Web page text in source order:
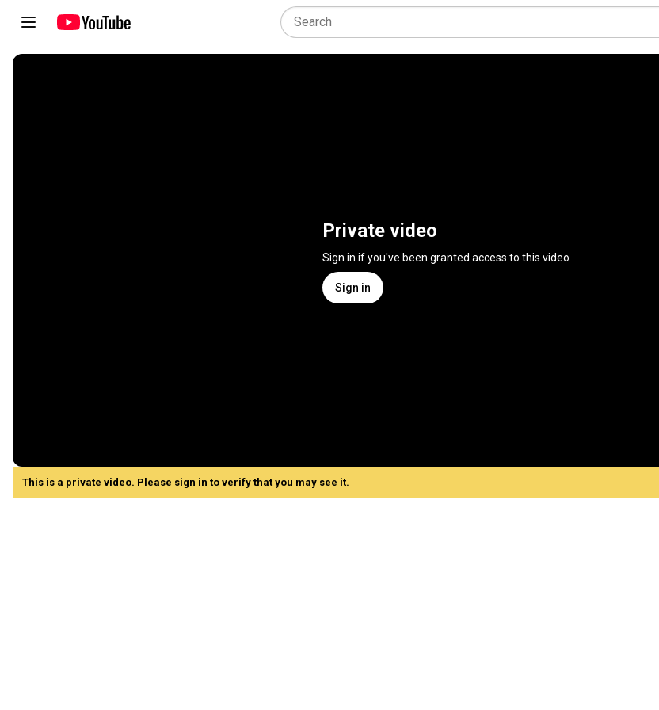
Private video
Sign in if you've been granted access to this video
Sign in
This is a private video. Please sign in to verify that you may see it.